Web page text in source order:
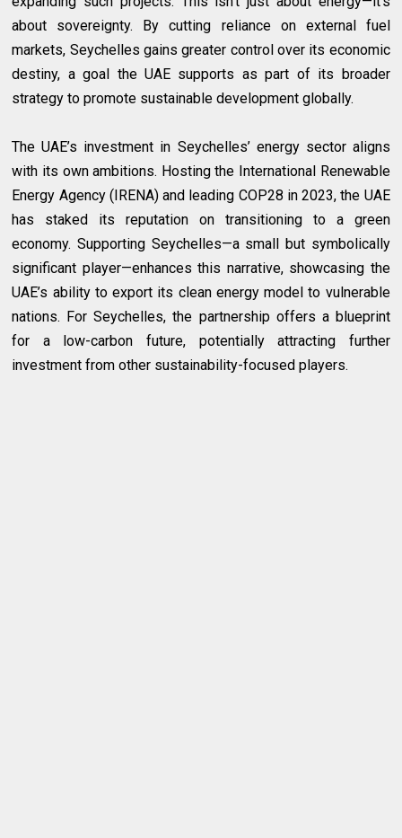
about sovereignty. By cutting reliance on external fuel
markets, Seychelles gains greater control over its economic
destiny, a goal the UAE supports as part of its broader
strategy to promote sustainable development globally.
The UAE’s investment in Seychelles’ energy sector aligns
with its own ambitions. Hosting the International Renewable
Energy Agency (IRENA) and leading COP28 in 2023, the UAE
has staked its reputation on transitioning to a green
economy. Supporting Seychelles—a small but symbolically
significant player—enhances this narrative, showcasing the
UAE’s ability to export its clean energy model to vulnerable
nations. For Seychelles, the partnership offers a blueprint
for a low-carbon future, potentially attracting further
investment from other sustainability-focused players.